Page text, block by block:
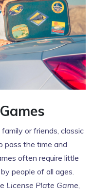
or friends, classic
pass the time and
often require little
people of all ages.
License Plate Game